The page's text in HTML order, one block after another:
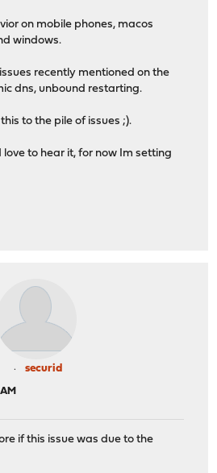
on mobile phones, macos
windows.
recently mentioned on the
dns, unbound restarting.
to the pile of issues ;).
love to hear it, for now Im setting
securid
if this issue was due to the